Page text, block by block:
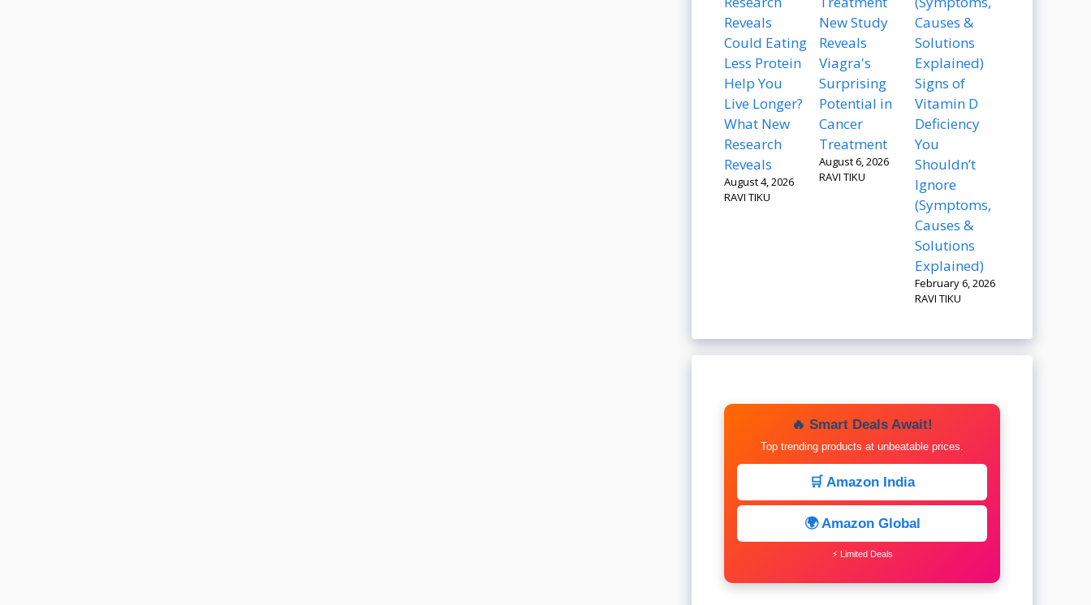
Could Eating
Less Protein
Help You
Live Longer?
What New
Research
Reveals
August 4, 2026
RAVI TIKU
New Study
Reveals
Viagra's
Surprising
Potential in
Cancer
Treatment
August 6, 2026
RAVI TIKU
Signs of
Vitamin D
Deficiency
You
Shouldn’t
Ignore
(Symptoms,
Causes &
Solutions
Explained)
February 6, 2026
RAVI TIKU
🔥 Smart Deals Await!
Top trending products at unbeatable prices.
🛒 Amazon India
🌍 Amazon Global
⚡ Limited Deals